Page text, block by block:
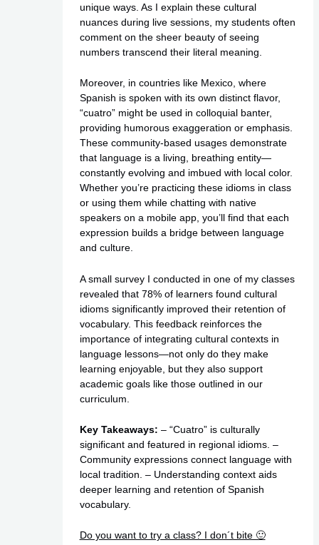
unique ways. As I explain these cultural
nuances during live sessions, my students often
comment on the sheer beauty of seeing
numbers transcend their literal meaning.
Moreover, in countries like Mexico, where
Spanish is spoken with its own distinct flavor,
“cuatro” might be used in colloquial banter,
providing humorous exaggeration or emphasis.
These community-based usages demonstrate
that language is a living, breathing entity—
constantly evolving and imbued with local color.
Whether you’re practicing these idioms in class
or using them while chatting with native
speakers on a mobile app, you’ll find that each
expression builds a bridge between language
and culture.
A small survey I conducted in one of my classes
revealed that 78% of learners found cultural
idioms significantly improved their retention of
vocabulary. This feedback reinforces the
importance of integrating cultural contexts in
language lessons—not only do they make
learning enjoyable, but they also support
academic goals like those outlined in our
curriculum.
Key Takeaways: – “Cuatro” is culturally
significant and featured in regional idioms. –
Community expressions connect language with
local tradition. – Understanding context aids
deeper learning and retention of Spanish
vocabulary.
Do you want to try a class? I don´t bite 🙂